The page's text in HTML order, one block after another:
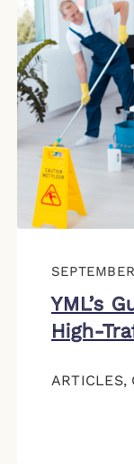
YML’s
High-
ARTICLES,